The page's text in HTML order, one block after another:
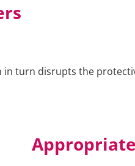
turn disrupts the